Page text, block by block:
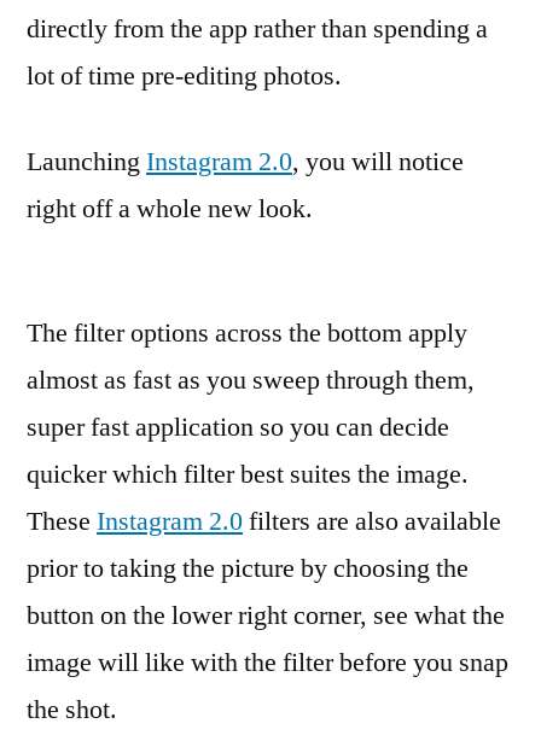
directly from the app rather than spending a
lot of time pre-editing photos.
LaunchingInstagram 2.0, you will notice
right off a whole new look.
The filter options across the bottom apply
almost as fast as you sweep through them,
super fast application so you can decide
quicker which filter best suites the image.
These Instagram 2.0filters are also available
prior to taking the picture by choosing the
button on the lower right corner, see what the
image will like with the filter before you snap
the shot.